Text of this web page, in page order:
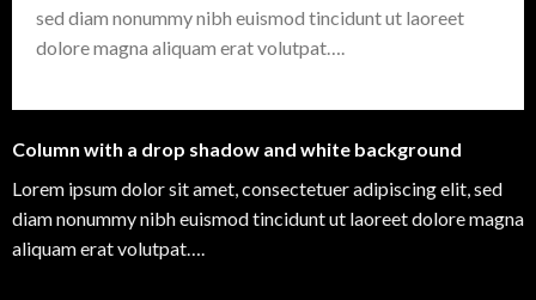
sed diam nonummy nibh euismod tincidunt ut laoreet
dolore magna aliquam erat volutpat….
Column with a drop shadow and white background
Lorem ipsum dolor sit amet, consectetuer adipiscing elit, sed
diam nonummy nibh euismod tincidunt ut laoreet dolore magna
aliquam erat volutpat….